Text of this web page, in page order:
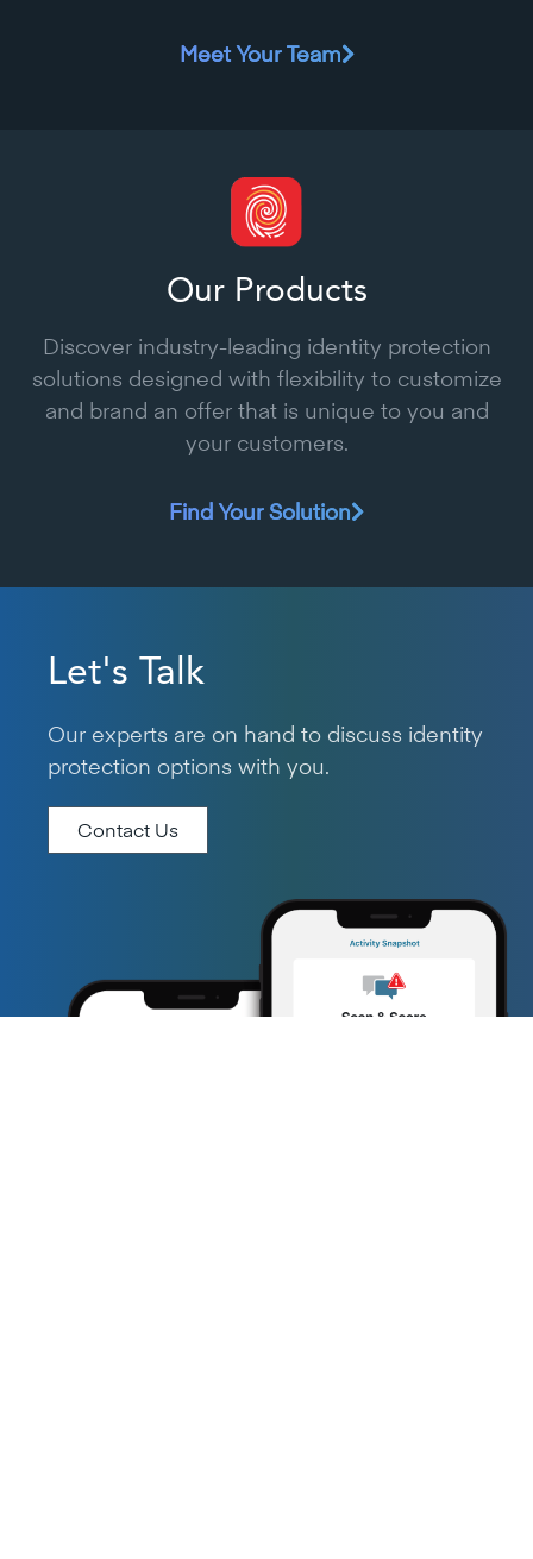
Meet Your Team
Our Products
Discover industry-leading identity protection
solutions designed with flexibility to customize
and brand an offer that is unique to you and
your customers.
Find Your Solution
Let's Talk
Our experts are on hand to discuss identity
protection options with you.
Contact Us